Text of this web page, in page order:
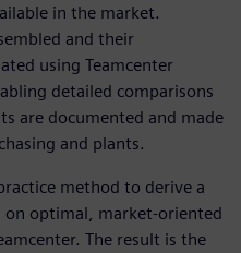
in the market.
and their
using Teamcenter
detailed comparisons
are documented and made
and plants.
method to derive a
on optimal, market-oriented
The result is the